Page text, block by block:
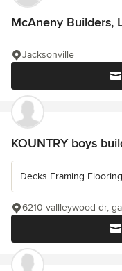
McAneny Builders,
Jacksonville
KOUNTRY boys
Decks Framing
6210 vallleywood dr,